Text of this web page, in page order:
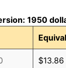
1950
$13.86